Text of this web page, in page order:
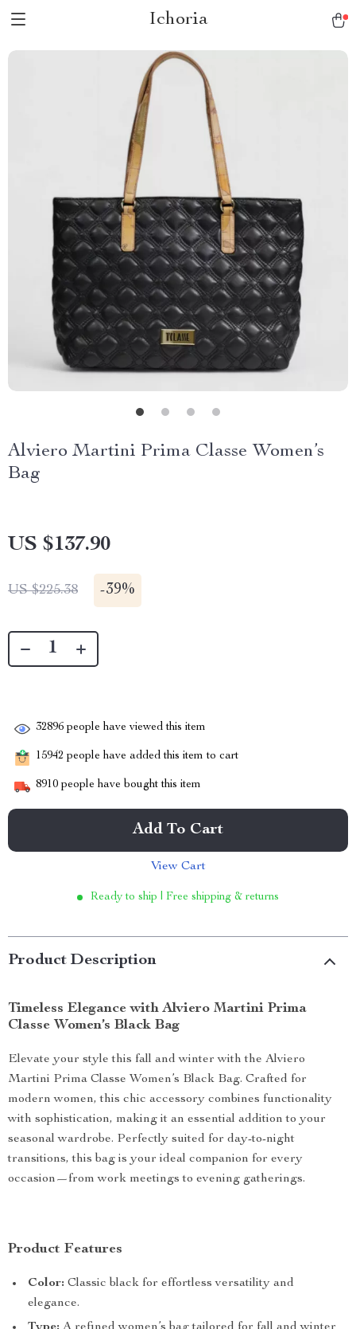
Ichoria
Alviero Martini Prima Classe Women’s
Bag
US $137.90
US $225.38 -39%
32896 people have viewed this item
15942 people have added this item to cart
8910 people have bought this item
Add To Cart
View Cart
Ready to ship | Free shipping & returns
Product Description
Timeless Elegance with Alviero Martini Prima
Classe Women’s Black Bag
Elevate your style this fall and winter with the Alviero
Martini Prima Classe Women’s Black Bag. Crafted for
modern women, this chic accessory combines functionality
with sophistication, making it an essential addition to your
seasonal wardrobe. Perfectly suited for day-to-night
transitions, this bag is your ideal companion for every
occasion—from work meetings to evening gatherings.
Product Features
Color: Classic black for effortless versatility and
elegance.